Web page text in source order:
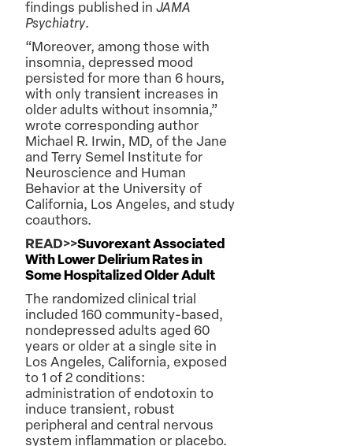
findings published in JAMA
Psychiatry.
“Moreover, among those with
insomnia, depressed mood
persisted for more than 6 hours,
with only transient increases in
older adults without insomnia,”
wrote corresponding author
Michael R. Irwin, MD, of the Jane
and Terry Semel Institute for
Neuroscience and Human
Behavior at the University of
California, Los Angeles, and study
coauthors.
READ>>Suvorexant Associated
With Lower Delirium Rates in
Some Hospitalized Older Adult
The randomized clinical trial
included 160 community-based,
nondepressed adults aged 60
years or older at a single site in
Los Angeles, California, exposed
to 1 of 2 conditions:
administration of endotoxin to
induce transient, robust
peripheral and central nervous
system inflammation or placebo.